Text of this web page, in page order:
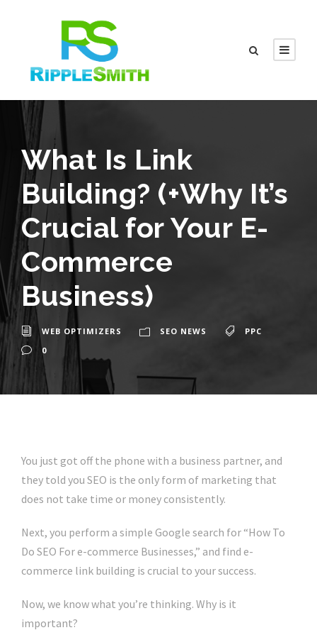
What Is Link
Building? (+Why It’s
Crucial for Your E-
Commerce
Business)
WEB OPTIMIZERS SEO NEWS
PPC
0
You just got off the phone with a business partner, and
they told you SEO is the only form of marketing that
does not take time or money consistently.
Next, you perform a simple Google search for “How To
Do SEO For e-commerce Businesses,” and find e-
commerce link building is crucial to your success.
Now, we know what you’re thinking. Why is it
important?